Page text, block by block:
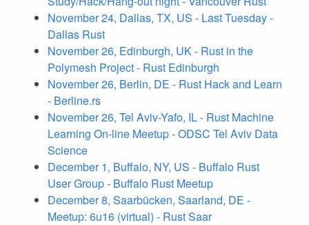
November 24, Dallas, TX, US - Last Tuesday -
Dallas Rust
November 26, Edinburgh, UK - Rust in the
Polymesh Project - Rust Edinburgh
November 26, Berlin, DE - Rust Hack and Learn
- Berline.rs
November 26, Tel Aviv-Yafo, IL - Rust Machine
Learning On-line Meetup - ODSC Tel Aviv Data
Science
December 1, Buffalo, NY, US - Buffalo Rust
User Group - Buffalo Rust Meetup
December 8, Saarbücken, Saarland, DE -
Meetup: 6u16 (virtual) - Rust Saar